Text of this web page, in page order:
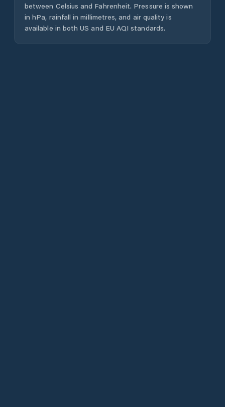
between Celsius and Fahrenheit. Pressure is shown
in hPa, rainfall in millimetres, and air quality is
available in both US and EU AQI standards.